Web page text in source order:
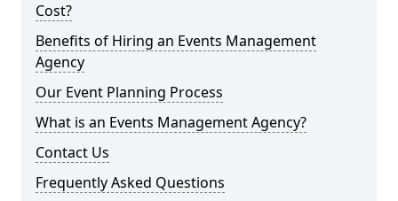
Cost?
Benefits of Hiring an Events Management
Agency
Our Event Planning Process
What is an Events Management Agency?
Contact Us
Frequently Asked Questions